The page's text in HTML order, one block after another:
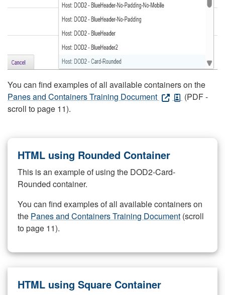
You can find examples of all available containers on the
Panes and Containers Training Document
(PDF -
scroll to page 11).
HTML using Rounded Container
This is an example of using the DOD2-Card-
Rounded container.
You can find examples of all available containers on
the Panes and Containers Training Document (scroll
to page 11).
HTML using Square Container